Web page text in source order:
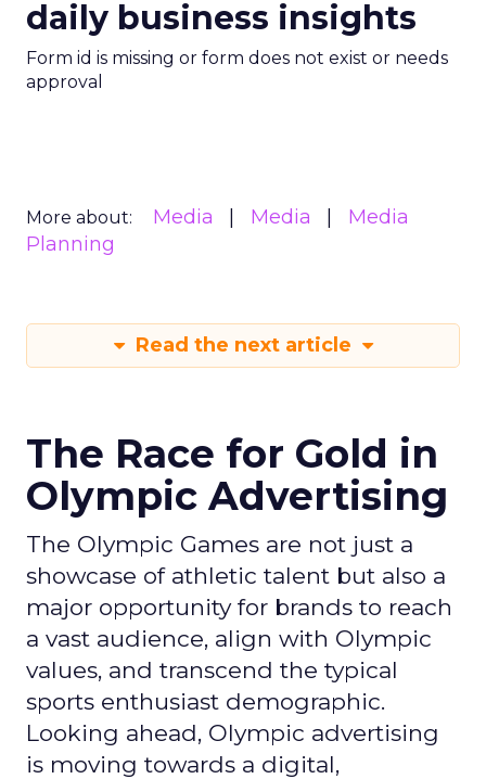
daily business insights
Form id is missing or form does not exist or needs
approval
More about: Media Media
Media
Planning
Read the next article
The Race for Gold in
Olympic Advertising
The Olympic Games are not just a
showcase of athletic talent but also a
major opportunity for brands to reach
a vast audience, align with Olympic
values, and transcend the typical
sports enthusiast demographic.
Looking ahead, Olympic advertising
is moving towards a digital,